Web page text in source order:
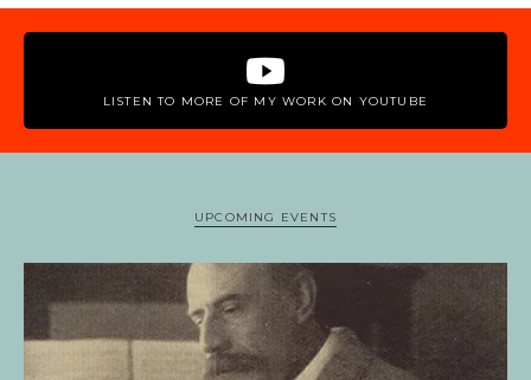
LISTEN TO MORE OF MY WORK ON YOUTUBE
UPCOMING EVENTS